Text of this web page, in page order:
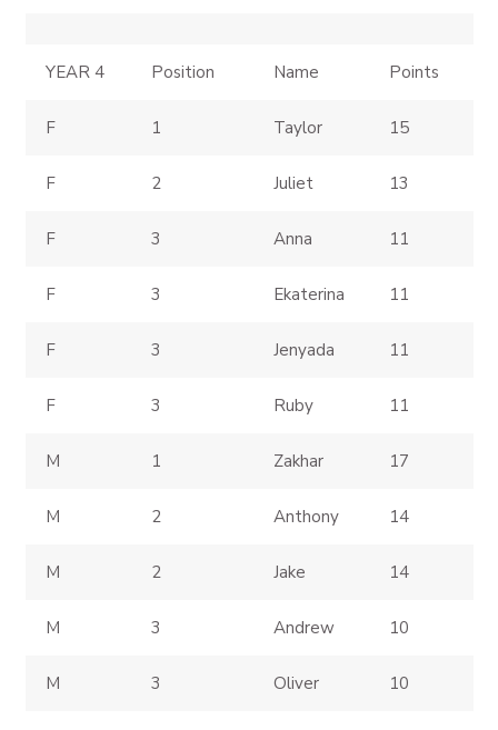
YEAR 4 Position Name Points
F 1 Taylor 15
F 2 Juliet 13
F 3 Anna 11
F 3 Ekaterina 11
F 3 Jenyada 11
F 3 Ruby 11
M 1 Zakhar 17
M 2 Anthony 14
M 2 Jake 14
M 3 Andrew 10
M 3 Oliver 10